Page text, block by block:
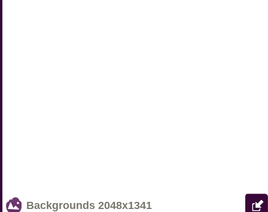
Backgrounds 2048x1341